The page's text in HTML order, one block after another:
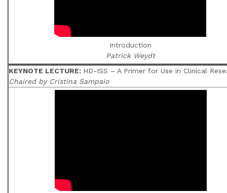
Introduction
Patrick Weydt
KEYNOTE LECTURE: HD-ISS – A Primer for Use in Clinical
Chaired by Cristina Sampaio